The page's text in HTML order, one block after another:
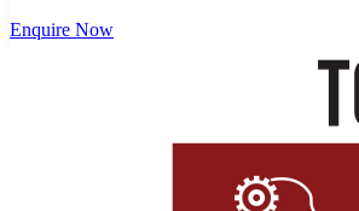
Enquire Now